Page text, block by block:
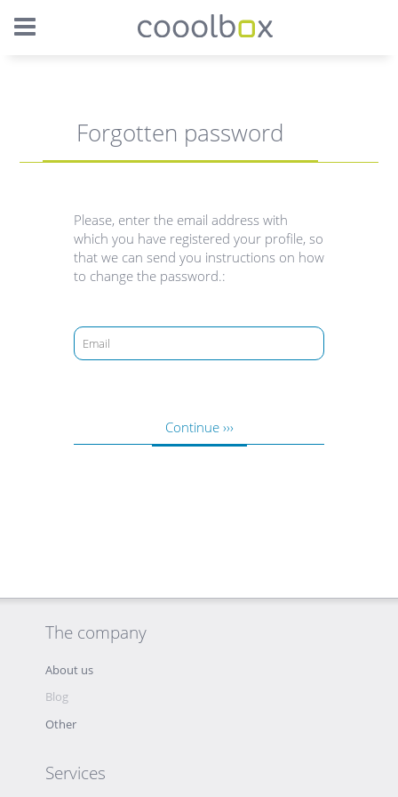
Forgotten password
Please, enter the email address with
which you have registered your profile, so
that we can send you instructions on how
to change the password.:
Continue ›››
The company
About us
Blog
Other
Services